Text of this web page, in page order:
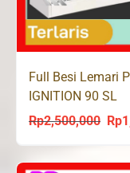
Full Besi Lemari
IGNITION 90 SL
Rp2,500,000
was:
Rp